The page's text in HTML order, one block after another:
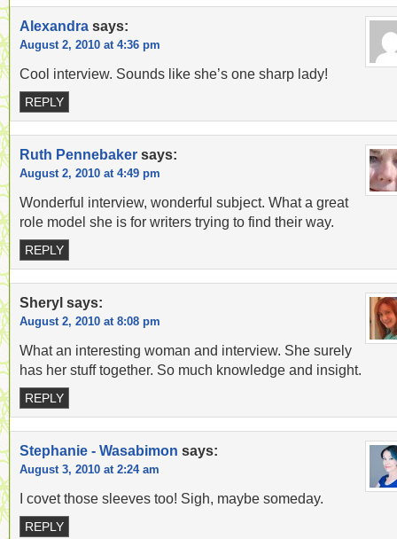
Alexandra says:
August 2, 2010 at 4:36 pm
Cool interview. Sounds like she’s one sharp lady!
REPLY
Ruth Pennebaker says:
August 2, 2010 at 4:49 pm
Wonderful interview, wonderful subject. What a great
role model she is for writers trying to find their way.
REPLY
Sheryl says:
August 2, 2010 at 8:08 pm
What an interesting woman and interview. She surely
has her stuff together. So much knowledge and insight.
REPLY
Stephanie - Wasabimon says:
August 3, 2010 at 2:24 am
I covet those sleeves too! Sigh, maybe someday.
REPLY